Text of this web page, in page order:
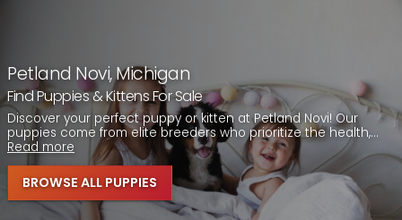
Petland Novi, Michigan
Find Puppies & Kittens For Sale
Discover your perfect puppy or kitten at Petland Novi! Our
puppies come from elite breeders who prioritize the health,...
Read more
BROWSE ALL PUPPIES